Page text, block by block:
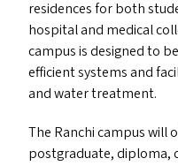
residences for both
hospital and medical
campus is designed to
efficient systems and
and water treatment.
The Ranchi campus will
postgraduate, diploma,